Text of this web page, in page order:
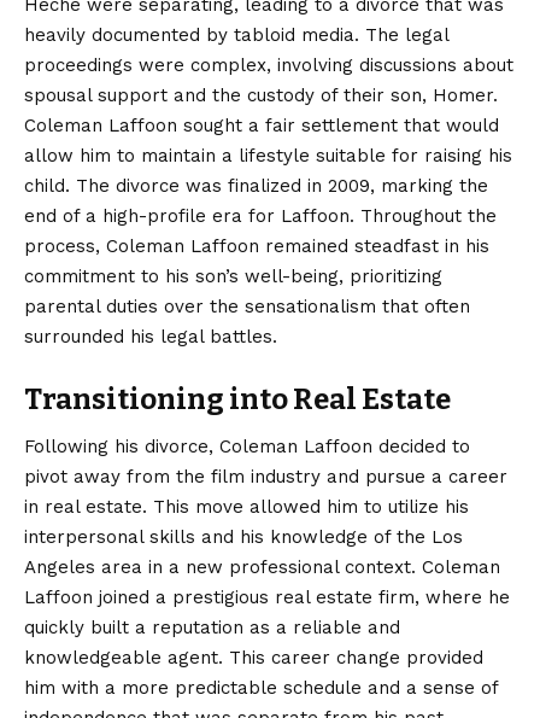
Heche were separating, leading to a divorce that was
heavily documented by tabloid media. The legal
proceedings were complex, involving discussions about
spousal support and the custody of their son, Homer.
Coleman Laffoon sought a fair settlement that would
allow him to maintain a lifestyle suitable for raising his
child. The divorce was finalized in 2009, marking the
end of a high-profile era for Laffoon. Throughout the
process, Coleman Laffoon remained steadfast in his
commitment to his son’s well-being, prioritizing
parental duties over the sensationalism that often
surrounded his legal battles.
Transitioning into Real Estate
Following his divorce, Coleman Laffoon decided to
pivot away from the film industry and pursue a career
in real estate. This move allowed him to utilize his
interpersonal skills and his knowledge of the Los
Angeles area in a new professional context. Coleman
Laffoon joined a prestigious real estate firm, where he
quickly built a reputation as a reliable and
knowledgeable agent. This career change provided
him with a more predictable schedule and a sense of